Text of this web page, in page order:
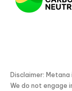
Disclaimer:
We do not engage